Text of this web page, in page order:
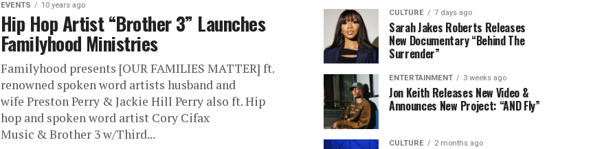
EVENTS 10 years ago
Hip Hop Artist “Brother 3” Launches
Familyhood Ministries
Familyhood presents [OUR FAMILIES MATTER] ft.
renowned spoken word artists husband and
wife Preston Perry & Jackie Hill Perry also ft. Hip
hop and spoken word artist Cory Cifax
Music & Brother 3 w/Third...
CULTURE 7 days ago
Sarah Jakes Roberts Releases
New Documentary “Behind The
Surrender”
ENTERTAINMENT 3 weeks ago
Jon Keith Releases New Video &
Announces New Project: “AND Fly”
CULTURE 2 months ago